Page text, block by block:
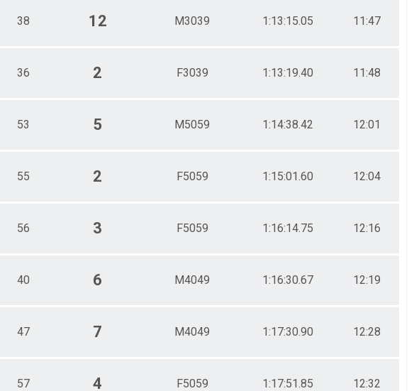
38 12 M3039 1:13:15.05 11:47
36 2 F3039 1:13:19.40 11:48
53 5 M5059 1:14:38.42 12:01
55 2 F5059 1:15:01.60 12:04
56 3 F5059 1:16:14.75 12:16
40 6 M4049 1:16:30.67 12:19
47 7 M4049 1:17:30.90 12:28
57 4 F5059 1:17:51.85 12:32